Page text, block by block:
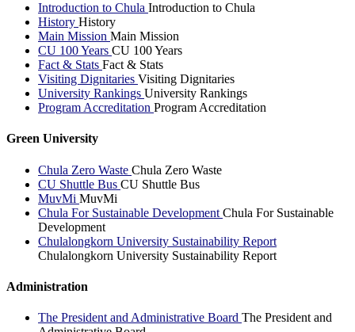
Introduction to Chula Introduction to Chula
History History
Main Mission Main Mission
CU 100 Years CU 100 Years
Fact & Stats Fact & Stats
Visiting Dignitaries Visiting Dignitaries
University Rankings University Rankings
Program Accreditation Program Accreditation
Green University
Chula Zero Waste Chula Zero Waste
CU Shuttle Bus CU Shuttle Bus
MuvMi MuvMi
Chula For Sustainable Development Chula For Sustainable
Development
Chulalongkorn University Sustainability Report
Chulalongkorn University Sustainability Report
Administration
The President and Administrative Board The President and